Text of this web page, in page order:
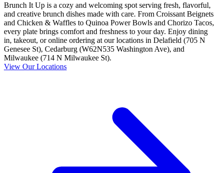
Brunch It Up is a cozy and welcoming spot serving fresh, flavorful,
and creative brunch dishes made with care. From Croissant Beignets
and Chicken & Waffles to Quinoa Power Bowls and Chorizo Tacos,
every plate brings comfort and freshness to your day. Enjoy dining
in, takeout, or online ordering at our locations in Delafield (705 N
Genesee St), Cedarburg (W62N535 Washington Ave), and
Milwaukee (714 N Milwaukee St).
View Our Locations